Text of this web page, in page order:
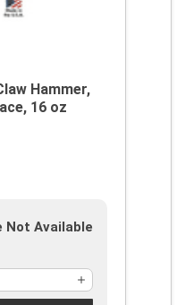
Hammer,
16 oz
Not Available